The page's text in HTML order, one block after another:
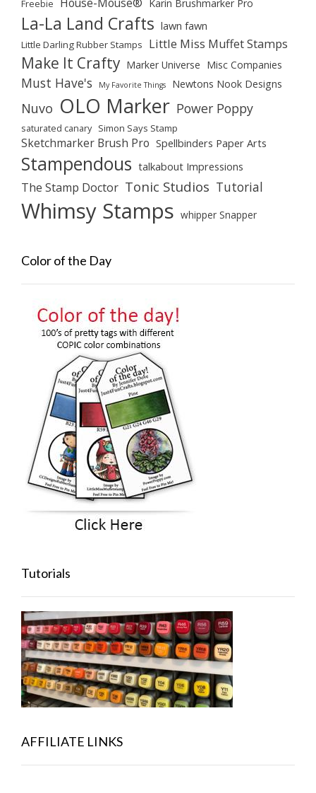
Freebie Karin Brushmarker Pro
La-La Land Crafts lawn fawn
Little Darling Rubber Stamps Little Miss Muffet Stamps
Make It Crafty Marker Universe Misc Companies
Must Have's My Favorite Things Newtons Nook Designs
Nuvo OLO Marker Power Poppy
saturated canary Simon Says Stamp
Sketchmarker Brush Pro Spellbinders Paper Arts
Stampendous talkabout Impressions
The Stamp Doctor Tonic Studios Tutorial
Whimsy Stamps whipper Snapper
Color of the Day
Tutorials
AFFILIATE LINKS